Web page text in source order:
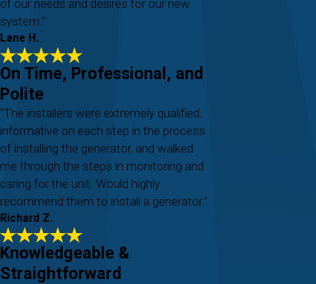
of our needs and desires for our new
system.”
Lane H.
On Time, Professional, and
Polite
“The installers were extremely qualified,
informative on each step in the process
of installing the generator, and walked
me through the steps in monitoring and
caring for the unit. Would highly
recommend them to install a generator.”
Richard Z.
Knowledgeable &
Straightforward